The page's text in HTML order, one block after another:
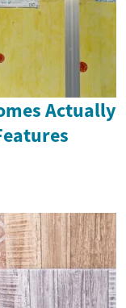
Actually